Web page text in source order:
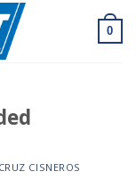
0
CISNEROS